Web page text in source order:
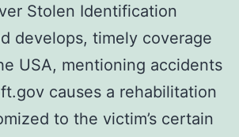
Stolen Identification
develops, timely coverage
USA, mentioning accidents
causes a rehabilitation
to the victim’s certain